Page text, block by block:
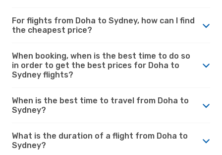
For flights from Doha to Sydney, how can I find
the cheapest price?
When booking, when is the best time to do so
in order to get the best prices for Doha to
Sydney flights?
When is the best time to travel from Doha to
Sydney?
What is the duration of a flight from Doha to
Sydney?